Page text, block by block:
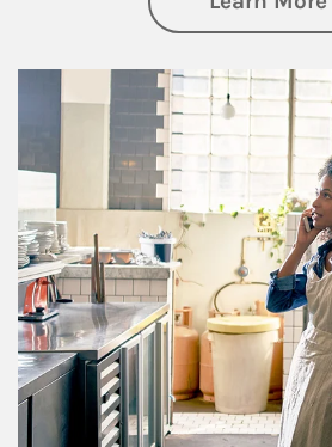
Article Image